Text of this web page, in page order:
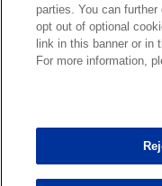
Marcus Davenport
parties. You can
opt out of optional
link in this banner or in
For more information,